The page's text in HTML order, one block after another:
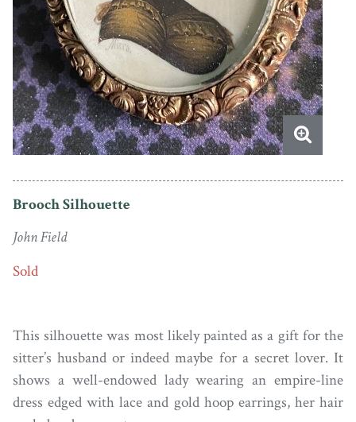
Brooch Silhouette
John Field
Sold
This silhouette was most likely painted as a gift for the
sitter’s husband or indeed maybe for a secret lover. It
shows a well-endowed lady wearing an empire-line
dress edged with lace and gold hoop earrings, her hair